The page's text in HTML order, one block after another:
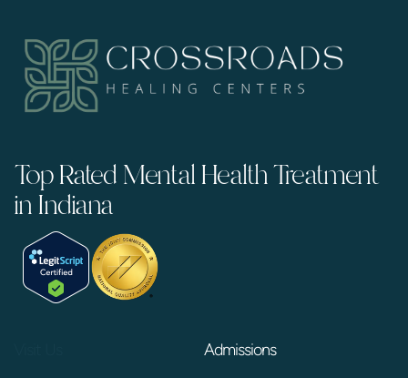
Top Rated Mental Health Treatment
in Indiana
Admissions